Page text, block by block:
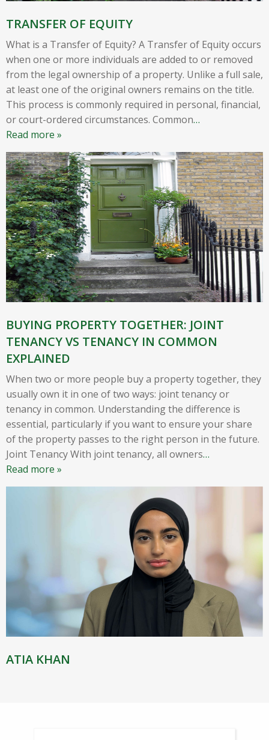
TRANSFER OF EQUITY
What is a Transfer of Equity? A Transfer of Equity occurs
when one or more individuals are added to or removed
from the legal ownership of a property. Unlike a full sale,
at least one of the original owners remains on the title.
This process is commonly required in personal, financial,
or court-ordered circumstances. Common…
Read more »
BUYING PROPERTY TOGETHER: JOINT
TENANCY VS TENANCY IN COMMON
EXPLAINED
When two or more people buy a property together, they
usually own it in one of two ways: joint tenancy or
tenancy in common. Understanding the difference is
essential, particularly if you want to ensure your share
of the property passes to the right person in the future.
Joint Tenancy With joint tenancy, all owners…
Read more »
ATIA KHAN